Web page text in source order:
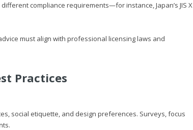
compliance requirements—for instance, Japan’s JIS X
must align with professional licensing laws and
Practices
social etiquette, and design preferences. Surveys, focus